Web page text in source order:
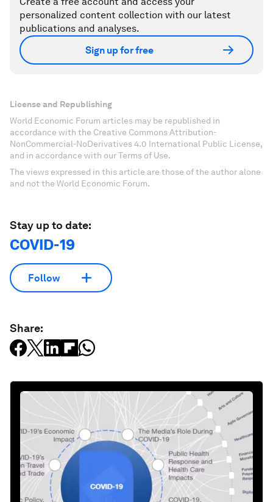
personalized content collection with our latest
publications and analyses.
Sign up for free
License and Republishing
World Economic Forum articles may be republished in
accordance with the Creative Commons Attribution-
NonCommercial-NoDerivatives 4.0 International Public License,
and in accordance with our Terms of Use.
The views expressed in this article are those of the author alone
and not the World Economic Forum.
Stay up to date:
COVID-19
Follow
Share: